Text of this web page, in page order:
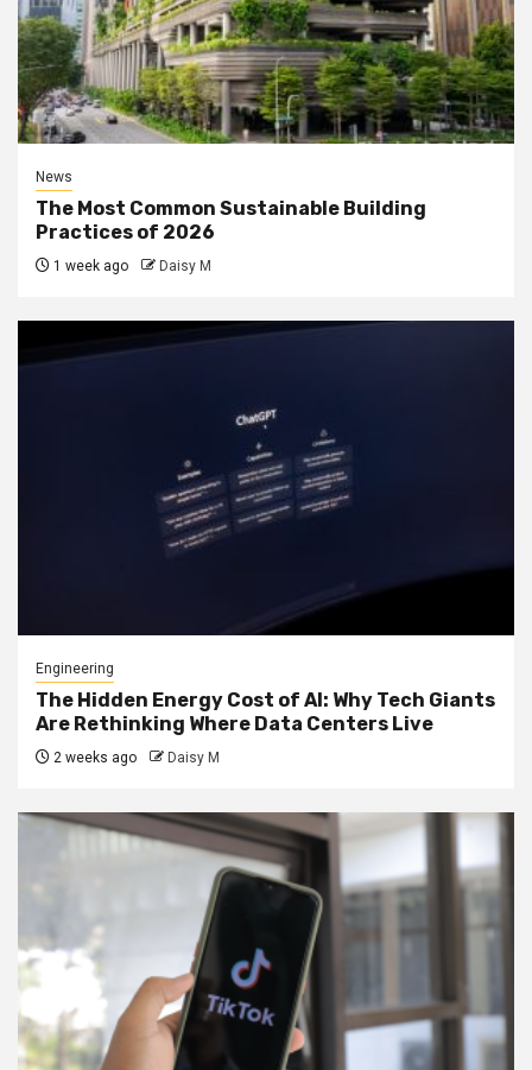
News
The Most Common Sustainable Building
Practices of 2026
1 week ago Daisy M
Engineering
The Hidden Energy Cost of AI: Why Tech Giants
Are Rethinking Where Data Centers Live
2 weeks ago Daisy M